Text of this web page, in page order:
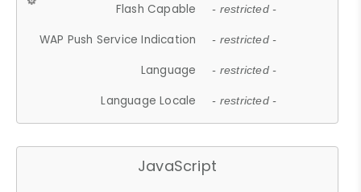
Flash Capable - restricted -
WAP Push Service Indication - restricted -
Language - restricted -
Language Locale - restricted -
JavaScript